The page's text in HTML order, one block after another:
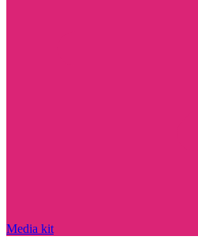
Media kit